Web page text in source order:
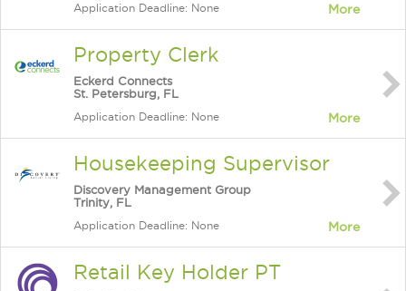
Application Deadline: None More
Property Clerk
Eckerd Connects
St. Petersburg, FL
Application Deadline: None More
Housekeeping Supervisor
Discovery Management Group
Trinity, FL
Application Deadline: None More
Retail Key Holder PT